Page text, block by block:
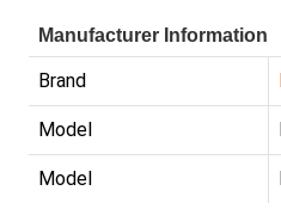
Manufacturer Information
Brand
Model
Model